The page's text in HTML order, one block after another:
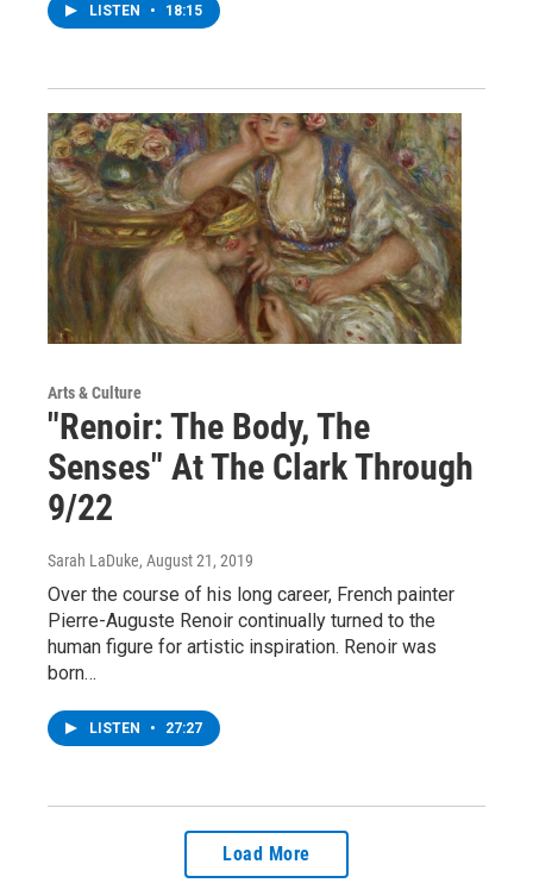
LISTEN • 18:15
Arts & Culture
"Renoir: The Body, The
Senses" At The Clark Through
9/22
Sarah LaDuke, August 21, 2019
Over the course of his long career, French painter
Pierre-Auguste Renoir continually turned to the
human figure for artistic inspiration. Renoir was
born…
LISTEN • 27:27
Load More